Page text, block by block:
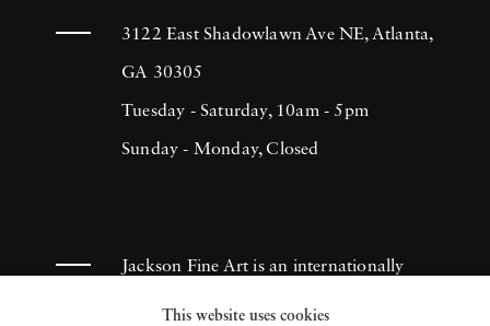
3122 East Shadowlawn Ave NE, Atlanta,
GA 30305
Tuesday - Saturday, 10am - 5pm
Sunday - Monday, Closed
Jackson Fine Art is an internationally
known photography gallery based in
This website uses cookies